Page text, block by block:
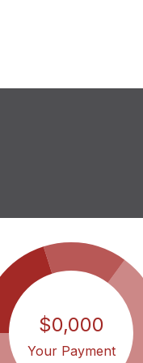
$0,000
Your Payment